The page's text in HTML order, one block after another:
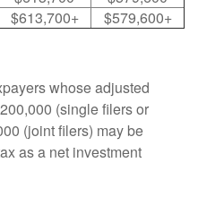
$613,700+ $579,600+
whose adjusted
(single filers or
(joint filers) may be
as a net investment